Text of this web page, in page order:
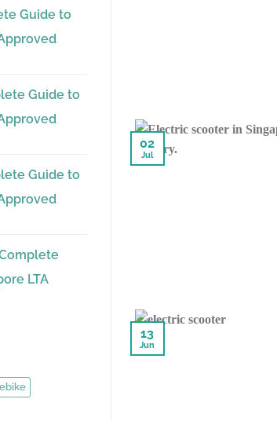
Guide to
Guide to
Guide to
LTA
02
Jul
13
Jun